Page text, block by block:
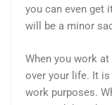
you can even get
will be a minor
When you work
over your life. It
work purposes.